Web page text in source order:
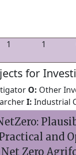
1 1
for
O: Other
I: Industrial
and
Zero